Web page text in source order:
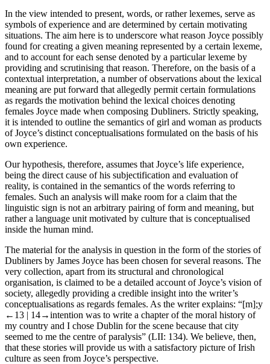
In the view intended to present, words, or rather lexemes, serve as
symbols of experience and are determined by certain motivating
situations. The aim here is to underscore what reason Joyce possibly
found for creating a given meaning represented by a certain lexeme,
and to account for each sense denoted by a particular lexeme by
providing and scrutinising that reason. Therefore, on the basis of a
contextual interpretation, a number of observations about the lexical
meaning are put forward that allegedly permit certain formulations
as regards the motivation behind the lexical choices denoting
females Joyce made when composing Dubliners. Strictly speaking,
it is intended to outline the semantics of girl and woman as products
of Joyce’s distinct conceptualisations formulated on the basis of his
own experience.
Our hypothesis, therefore, assumes that Joyce’s life experience,
being the direct cause of his subjectification and evaluation of
reality, is contained in the semantics of the words referring to
females. Such an analysis will make room for a claim that the
linguistic sign is not an arbitrary pairing of form and meaning, but
rather a language unit motivated by culture that is conceptualised
inside the human mind.
The material for the analysis in question in the form of the stories of
Dubliners by James Joyce has been chosen for several reasons. The
very collection, apart from its structural and chronological
organisation, is claimed to be a detailed account of Joyce’s vision of
society, allegedly providing a credible insight into the writer’s
conceptualisations as regards females. As the writer explains: “[m];y
←13 | 14→intention was to write a chapter of the moral history of
my country and I chose Dublin for the scene because that city
seemed to me the centre of paralysis” (LII: 134). We believe, then,
that these stories will provide us with a satisfactory picture of Irish
culture as seen from Joyce’s perspective.